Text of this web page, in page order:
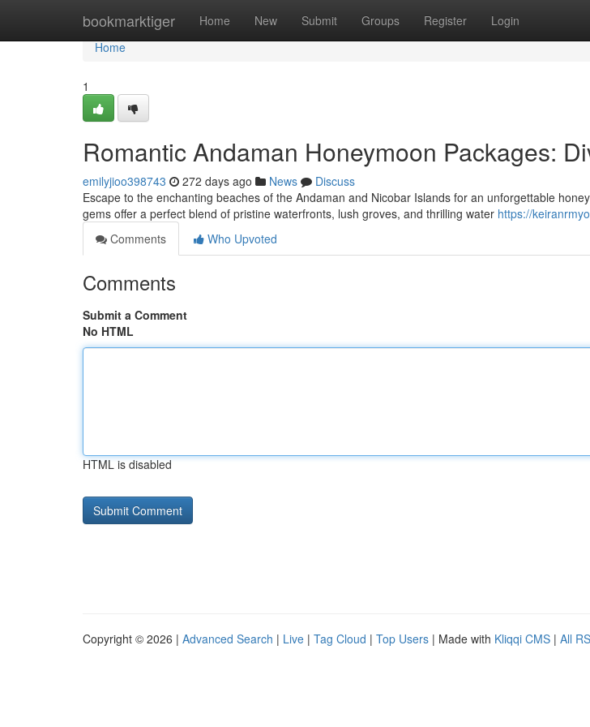
bookmarktiger Home New Submit Groups Register Login
Home
Home
1
Romantic Andaman Honeymoon Packages:
emilyjioo398743 272 days ago News
Discuss
Escape to the enchanting beaches of the Andaman and Nicobar Islands for an unforgettable
gems offer a perfect blend of pristine waterfronts, lush groves, and thrilling water https://
Comments
Who Upvoted
Comments
Submit a Comment
No HTML
HTML is disabled
Copyright © 2026 | Advanced Search | Live | Tag Cloud | Top Users | Made with Kliqqi CMS | All